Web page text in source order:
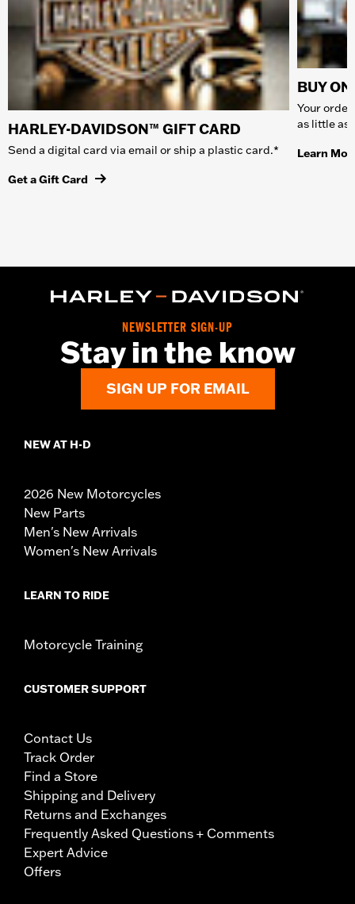
HARLEY-DAVIDSON™ GIFT CARD
Send a digital card via email or ship a plastic card.*
Get a Gift Card
BUY
Your
as little as
Learn
NEWSLETTER SIGN-UP
Stay in the know
SIGN UP FOR EMAIL
NEW AT H-D
2026 New Motorcycles
New Parts
Men's New Arrivals
Women's New Arrivals
LEARN TO RIDE
Motorcycle Training
CUSTOMER SUPPORT
Contact Us
Track Order
Find a Store
Shipping and Delivery
Returns and Exchanges
Frequently Asked Questions + Comments
Expert Advice
Offers